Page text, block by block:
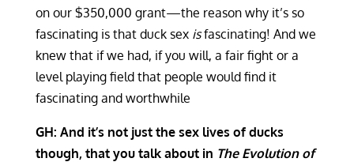
on our $350,000 grant—the reason why it’s so
fascinating is that duck sex isfascinating! And we
knew that if we had, if you will, a fair fight or a
level playing field that people would find it
fascinating and worthwhile
GH: And it’s not just the sex lives of ducks
though, that you talk about in The Evolution of